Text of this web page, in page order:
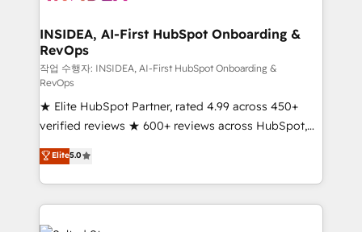
scale. 🏆 HubSpot’s CEO called us “the partner of the
future.” Others agree it is proof of trust built through
measurable impact.
INSIDEA, AI-First HubSpot Onboarding &
RevOps
작업 수행자: INSIDEA, AI-First HubSpot Onboarding &
RevOps
★ Elite HubSpot Partner, rated 4.99 across 450+
verified reviews ★ 600+ reviews across HubSpot,
G2 & Clutch ★ 150+ in-house HubSpot-certified
experts ★ 1,500+ implementations across 25+
countries ★ AI-first, RevOps-led, onboarding-
obsessed INSIDEA helps growing companies turn
HubSpot into a revenue engine. We onboard your
Elite5.0